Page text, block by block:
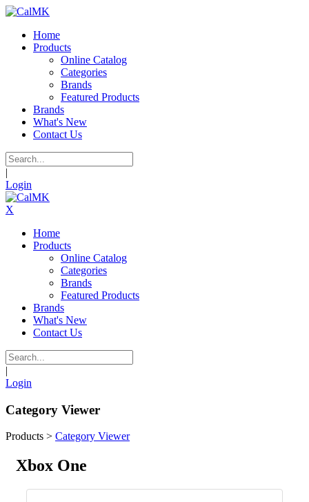
Home
Products
Online Catalog
Categories
Brands
Featured Products
Brands
What's New
Contact Us
|
Login
X
Home
Products
Online Catalog
Categories
Brands
Featured Products
Brands
What's New
Contact Us
|
Login
Category Viewer
Products > Category Viewer
Xbox One